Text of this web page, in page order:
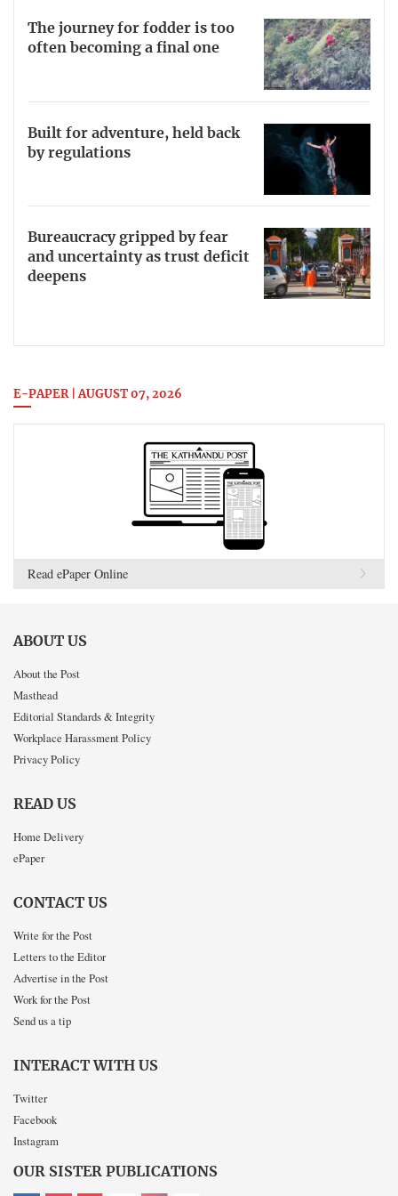
The journey for fodder is too
often becoming a final one
Built for adventure, held back
by regulations
Bureaucracy gripped by fear
and uncertainty as trust deficit
deepens
E-PAPER | AUGUST 07, 2026
Read ePaper Online
ABOUT US
About the Post
Masthead
Editorial Standards & Integrity
Workplace Harassment Policy
Privacy Policy
READ US
Home Delivery
ePaper
CONTACT US
Write for the Post
Letters to the Editor
Advertise in the Post
Work for the Post
Send us a tip
INTERACT WITH US
Twitter
Facebook
Instagram
OUR SISTER PUBLICATIONS